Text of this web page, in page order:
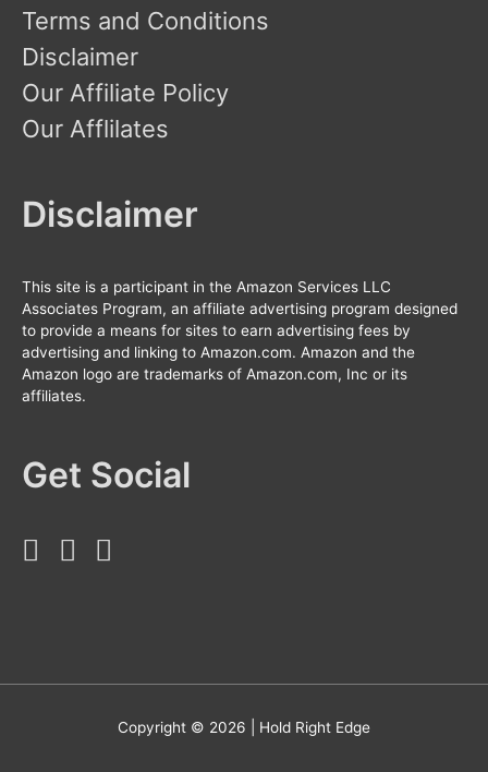
Terms and Conditions
Disclaimer
Our Affiliate Policy
Our Afflilates
Disclaimer
This site is a participant in the Amazon Services LLC
Associates Program, an affiliate advertising program designed
to provide a means for sites to earn advertising fees by
advertising and linking to Amazon.com. Amazon and the
Amazon logo are trademarks of Amazon.com, Inc or its
affiliates.
Get Social
Copyright © 2026 | Hold Right Edge